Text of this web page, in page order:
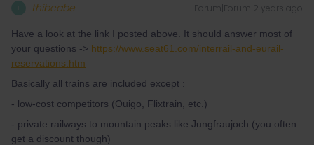
thibcabe Forum|Forum|2 years ago
Have a look at the link I posted above. It should answer most of
your questions -> https://www.seat61.com/interrail-and-eurail-
reservations.htm
Basically all trains are included except :
- low-cost competitors (Ouigo, Flixtrain, etc.)
- private railways to mountain peaks like Jungfraujoch (you often
get a discount though)